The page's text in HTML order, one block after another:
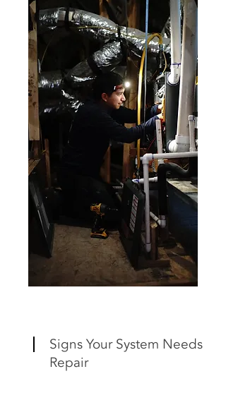
Signs Your System Needs
Repair